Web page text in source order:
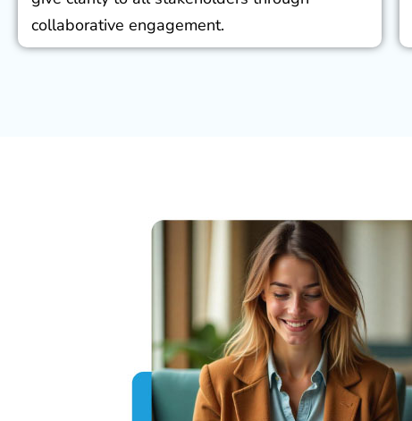
collaborative engagement.